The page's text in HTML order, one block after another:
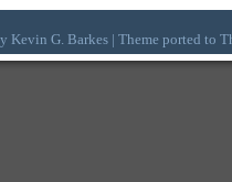
Kevin G. Barkes | Theme ported to